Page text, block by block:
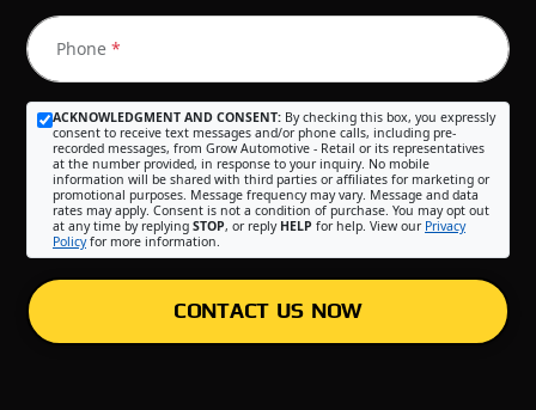
Phone *
ACKNOWLEDGMENT AND CONSENT: By checking this box, you expressly
consent to receive text messages and/or phone calls, including pre-
recorded messages, from Grow Automotive - Retail or its representatives
at the number provided, in response to your inquiry. No mobile
information will be shared with third parties or affiliates for marketing or
promotional purposes. Message frequency may vary. Message and data
rates may apply. Consent is not a condition of purchase. You may opt out
at any time by replying STOP, or reply HELP for help. View our Privacy
Policyfor more information.
CONTACT US NOW